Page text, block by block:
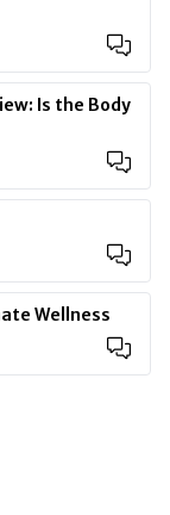
Is the Body
Wellness